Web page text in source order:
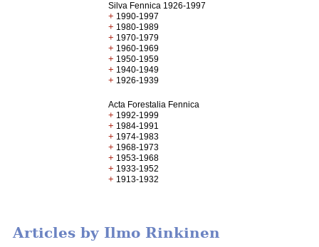
Silva Fennica 1926-1997
+ 1990-1997
+ 1980-1989
+ 1970-1979
+ 1960-1969
+ 1950-1959
+ 1940-1949
+ 1926-1939
Acta Forestalia Fennica
+ 1992-1999
+ 1984-1991
+ 1974-1983
+ 1968-1973
+ 1953-1968
+ 1933-1952
+ 1913-1932
Articles by Ilmo Rinkinen